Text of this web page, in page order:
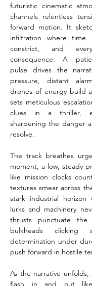
futuristic cinematic
channels relentless
forward motion. It
infiltration where time
constrict, and
consequence. A
pulse drives the
pressure, distant
drones of energy build
sets meticulous
clues in a thriller,
sharpening the danger
resolve.
The track breathes
moment, a low, steady
like mission clocks
textures smear across
stark industrial horizon
lurks and machinery
thrusts punctuate
bulkheads clicking
determination under
push forward in hostile
As the narrative unfolds,
flash in and out